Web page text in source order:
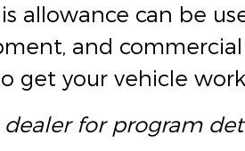
allowance can be
and
get your vehicle
dealer for program